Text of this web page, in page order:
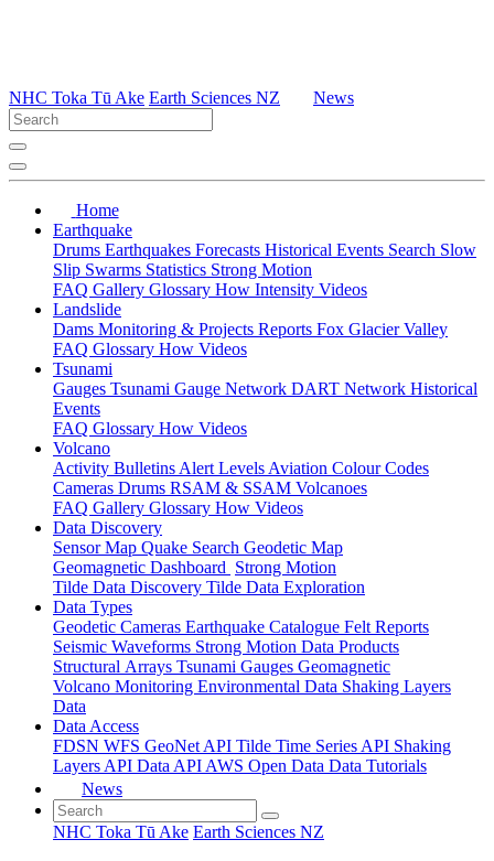
NHC Toka Tū Ake Earth Sciences NZ News
Home
Earthquake
Drums Earthquakes Forecasts Historical Events Search Slow
Slip Swarms Statistics Strong Motion
FAQ Gallery Glossary How Intensity Videos
Landslide
Dams Monitoring & Projects Reports Fox Glacier Valley
FAQ Glossary How Videos
Tsunami
Gauges Tsunami Gauge Network DART Network Historical
Events
FAQ Glossary How Videos
Volcano
Activity Bulletins Alert Levels Aviation Colour Codes
Cameras Drums RSAM & SSAM Volcanoes
FAQ Gallery Glossary How Videos
Data Discovery
Sensor Map Quake Search Geodetic Map
Geomagnetic Dashboard Strong Motion
Tilde Data Discovery Tilde Data Exploration
Data Types
Geodetic Cameras Earthquake Catalogue Felt Reports
Seismic Waveforms Strong Motion Data Products
Structural Arrays Tsunami Gauges Geomagnetic
Volcano Monitoring Environmental Data Shaking Layers
Data
Data Access
FDSN WFS GeoNet API Tilde Time Series API Shaking
Layers API Data API AWS Open Data Data Tutorials
News
NHC Toka Tū Ake Earth Sciences NZ